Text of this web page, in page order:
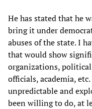
He has stated that he
bring it under
abuses of the state. I
that would show
organizations,
officials, academia,
unpredictable and
been willing to do, at